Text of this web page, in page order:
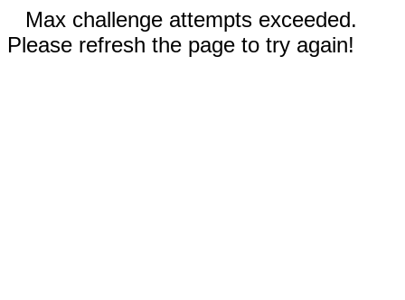
Max challenge attempts exceeded.
Please refresh the page to try again!